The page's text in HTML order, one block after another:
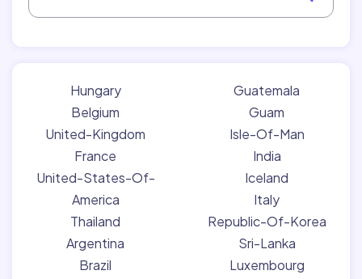
Hungary
Belgium
United-Kingdom
France
United-States-Of-
America
Thailand
Argentina
Brazil
Guatemala
Guam
Isle-Of-Man
India
Iceland
Italy
Republic-Of-Korea
Sri-Lanka
Luxembourg